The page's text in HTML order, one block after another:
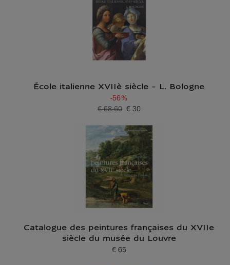
École italienne XVIIè siècle - L. Bologne
-56%
Current price
€ 30
Old price
€ 68.60
Catalogue des peintures françaises du XVIIe
siècle du musée du Louvre
Current price
€ 65